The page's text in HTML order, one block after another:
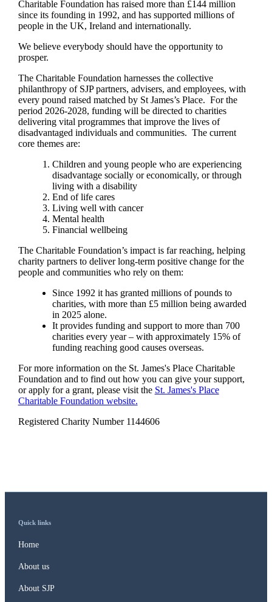
Charitable Foundation has raised more than £144 million
since its founding in 1992, and has supported millions of
people in the UK, Ireland and internationally.
We believe everybody should have the opportunity to
prosper.
The Charitable Foundation harnesses the collective
philanthropy of SJP partners, advisers, and employees, with
every pound raised matched by St James’s Place. For the
period 2026-2028, funding will be directed to charities
delivering vital programmes that improve the lives of
disadvantaged individuals and communities. The current
core themes are:
Children and young people who are experiencing
disadvantage socially or economically, or through
living with a disability
End of life cares
Living well with cancer
Mental health
Financial wellbeing
The Charitable Foundation’s impact is far reaching, helping
charity partners to deliver long-term positive change for the
people and communities who rely on them:
Since 1992 it has granted millions of pounds to
charities, with more than £5 million being awarded
in 2025 alone.
It provides funding and support to more than 700
charities every year – with approximately 15% of
funding reaching good causes overseas.
For more information on the St. James'sPlace Charitable
Foundation and to find out how you can give your support,
or apply for a grant, please visit the St. James'sPlace
Charitable Foundation website.
Registered Charity Number 1144606
Quick links
Home
About us
About SJP